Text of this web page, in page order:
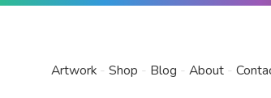
Artwork Shop Blog About